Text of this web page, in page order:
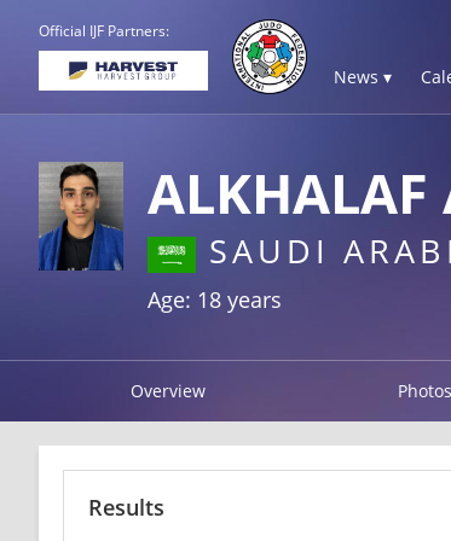
Official IJF Partners:
News ▾
ALKHALAF
SAUDI
Age: 18 years
Overview Photos
Results